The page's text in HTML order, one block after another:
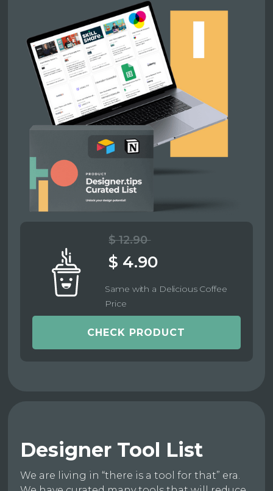
$ 12.90
$ 4.90
Same with a Delicious Coffee
Price
CHECK PRODUCT
Designer Tool List
We are living in “there is a tool for that” era.